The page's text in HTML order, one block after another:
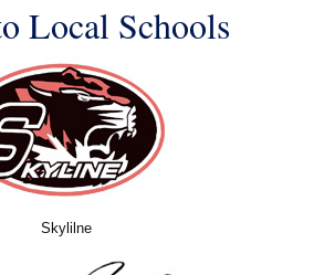
Local Schools
Skylilne